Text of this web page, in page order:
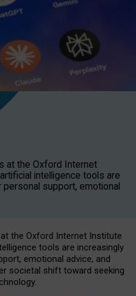
at the Oxford Internet
intelligence tools are
support, emotional
the Oxford Internet Institute
tools are increasingly
emotional advice, and
societal shift toward seeking